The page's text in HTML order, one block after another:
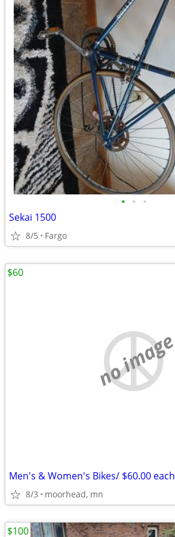
• • •
Sekai 1500
8/5 Fargo
no image
Men's & Women's Bikes/ $60.00 each
8/3 moorhead, mn
$60
$100